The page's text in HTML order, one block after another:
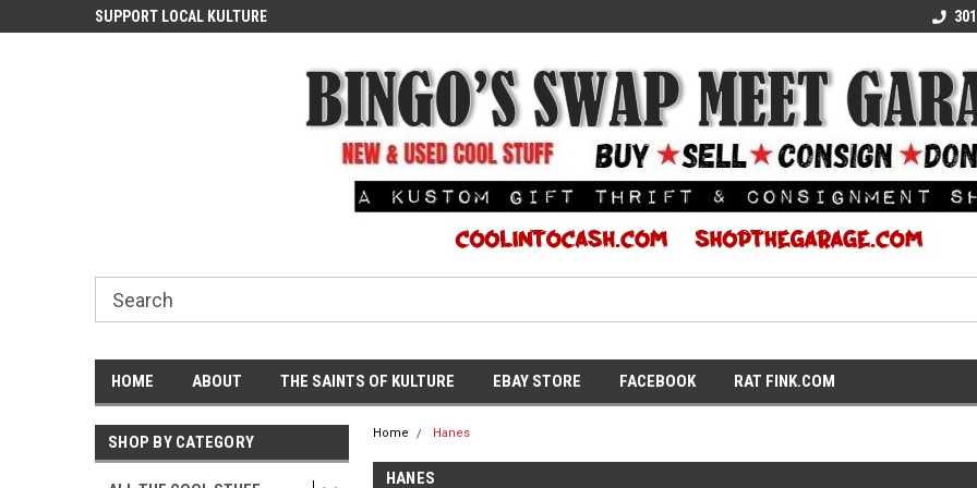
SUPPORT LOCAL KULTURE SUPPORT LOCAL
HOME ABOUT THE SAINTS OF KULTURE EBAY STORE FACEBOOK RAT FINK.COM
SHOP BY CATEGORY Home Hanes
HANES